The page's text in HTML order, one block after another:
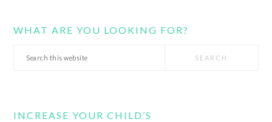
WHAT ARE YOU LOOKING FOR?
Search
INCREASE YOUR CHILD’S